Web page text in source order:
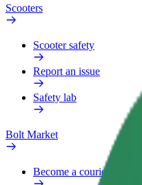
Scooters
Scooter safety
Report an issue
Safety lab
Bolt Market
Become a courier